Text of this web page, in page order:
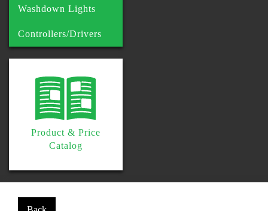
Washdown Lights
Controllers/Drivers
Product & Price
Catalog